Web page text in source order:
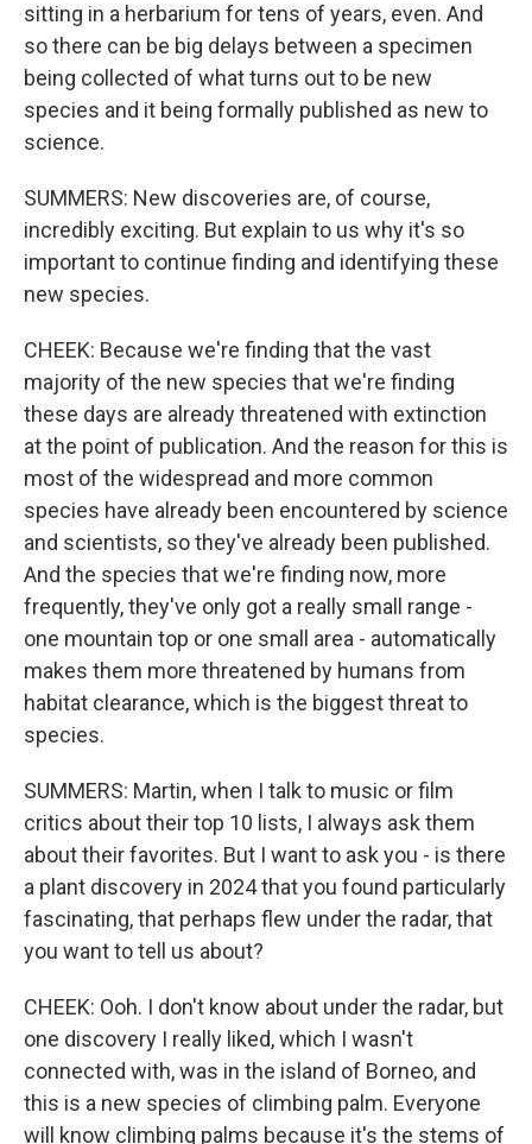
sitting in a herbarium for tens of years, even. And
so there can be big delays between a specimen
being collected of what turns out to be new
species and it being formally published as new to
science.
SUMMERS: New discoveries are, of course,
incredibly exciting. But explain to us why it's so
important to continue finding and identifying these
new species.
CHEEK: Because we're finding that the vast
majority of the new species that we're finding
these days are already threatened with extinction
at the point of publication. And the reason for this is
most of the widespread and more common
species have already been encountered by science
and scientists, so they've already been published.
And the species that we're finding now, more
frequently, they've only got a really small range -
one mountain top or one small area - automatically
makes them more threatened by humans from
habitat clearance, which is the biggest threat to
species.
SUMMERS: Martin, when I talk to music or film
critics about their top 10 lists, I always ask them
about their favorites. But I want to ask you - is there
a plant discovery in 2024 that you found particularly
fascinating, that perhaps flew under the radar, that
you want to tell us about?
CHEEK: Ooh. I don't know about under the radar, but
one discovery I really liked, which I wasn't
connected with, was in the island of Borneo, and
this is a new species of climbing palm. Everyone
will know climbing palms because it's the stems of